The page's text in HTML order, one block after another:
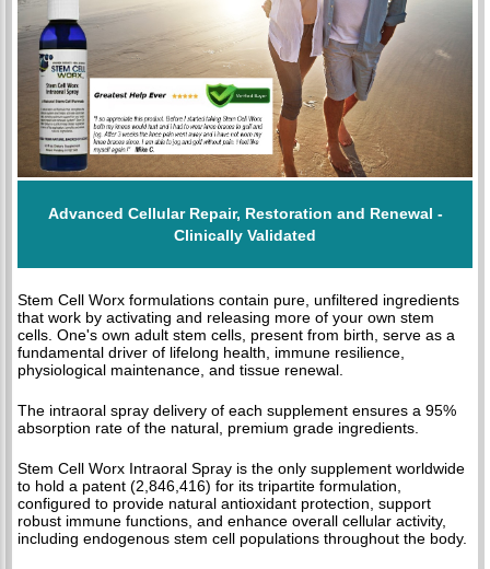
Advanced Cellular Repair, Restoration and Renewal -
Clinically Validated
Stem Cell Worx formulations contain pure, unfiltered ingredients
that work by activating and releasing more of your own stem
cells. One's own adult stem cells, present from birth, serve as a
fundamental driver of lifelong health, immune resilience,
physiological maintenance, and tissue renewal.
The intraoral spray delivery of each supplement ensures a 95%
absorption rate of the natural, premium grade ingredients.
Stem Cell Worx Intraoral Spray is the only supplement worldwide
to hold a patent (2,846,416) for its tripartite formulation,
configured to provide natural antioxidant protection, support
robust immune functions, and enhance overall cellular activity,
including endogenous stem cell populations throughout the body.